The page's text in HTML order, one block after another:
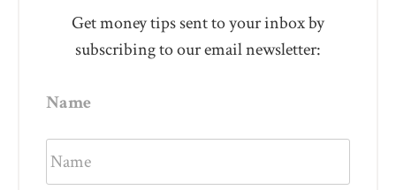
Get money tips sent to your inbox by
subscribing to our email newsletter:
Name